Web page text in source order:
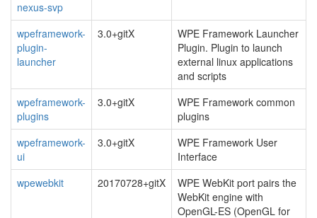
nexus-svp
wpeframework-
plugin-
launcher
3.0+gitX
WPE Framework Launcher
Plugin. Plugin to launch
external linux applications
and scripts
wpeframework-
plugins
3.0+gitX
WPE Framework common
plugins
wpeframework-
ui
3.0+gitX
WPE Framework User
Interface
wpewebkit
20170728+gitX
WPE WebKit port pairs the
WebKit engine with
OpenGL-ES (OpenGL for